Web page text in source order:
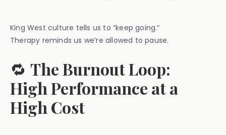
King West culture tells us to “keep going.”
Therapy reminds us we’re allowed to pause.
🔁 The Burnout Loop:
High Performance at a
High Cost